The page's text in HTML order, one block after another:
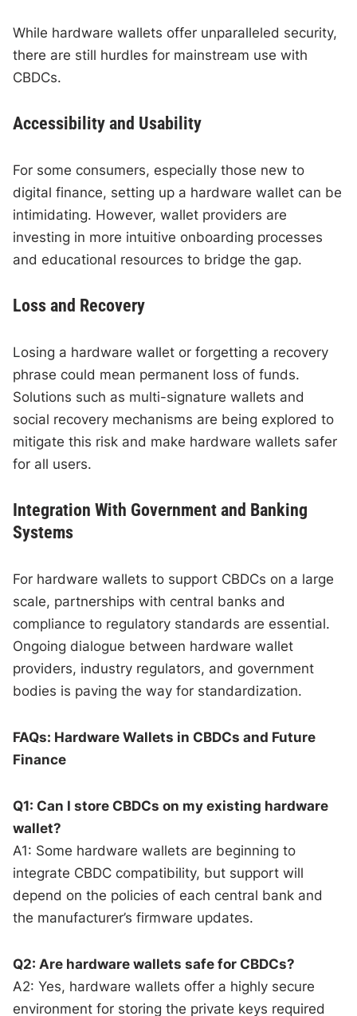
While hardware wallets offer unparalleled security,
there are still hurdles for mainstream use with
CBDCs.
Accessibility and Usability
For some consumers, especially those new to
digital finance, setting up a hardware wallet can be
intimidating. However, wallet providers are
investing in more intuitive onboarding processes
and educational resources to bridge the gap.
Loss and Recovery
Losing a hardware wallet or forgetting a recovery
phrase could mean permanent loss of funds.
Solutions such as multi-signature wallets and
social recovery mechanisms are being explored to
mitigate this risk and make hardware wallets safer
for all users.
Integration With Government and Banking
Systems
For hardware wallets to support CBDCs on a large
scale, partnerships with central banks and
compliance to regulatory standards are essential.
Ongoing dialogue between hardware wallet
providers, industry regulators, and government
bodies is paving the way for standardization.
FAQs: Hardware Wallets in CBDCs and Future
Finance
Q1: Can I store CBDCs on my existing hardware
wallet?
A1: Some hardware wallets are beginning to
integrate CBDC compatibility, but support will
depend on the policies of each central bank and
the manufacturer’s firmware updates.
Q2: Are hardware wallets safe for CBDCs?
A2: Yes, hardware wallets offer a highly secure
environment for storing the private keys required